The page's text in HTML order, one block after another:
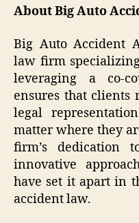
About Big Auto
Big Auto Accident
law firm
leveraging a co-
ensures that clients
legal
matter where they
firm’s dedication
innovative
have set it apart in
accident law.